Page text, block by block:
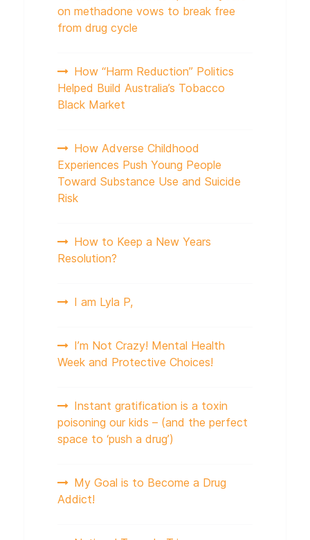
on methadone vows to break free
from drug cycle
How “Harm Reduction” Politics
Helped Build Australia’s Tobacco
Black Market
How Adverse Childhood
Experiences Push Young People
Toward Substance Use and Suicide
Risk
How to Keep a New Years
Resolution?
I am Lyla P,
I’m Not Crazy! Mental Health
Week and Protective Choices!
Instant gratification is a toxin
poisoning our kids – (and the perfect
space to ‘push a drug’)
My Goal is to Become a Drug
Addict!